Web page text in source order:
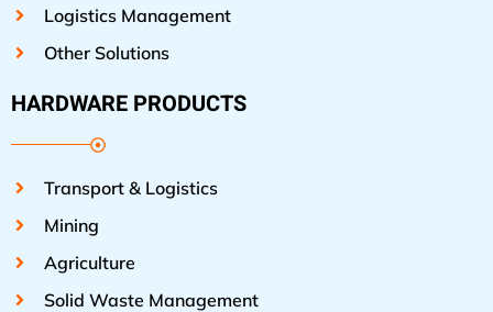
Logistics Management
Other Solutions
HARDWARE PRODUCTS
Transport & Logistics
Mining
Agriculture
Solid Waste Management